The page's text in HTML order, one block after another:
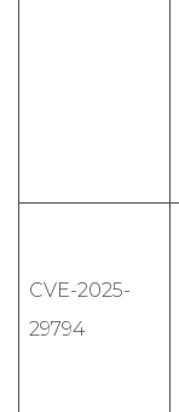
CVE-2025-
29794